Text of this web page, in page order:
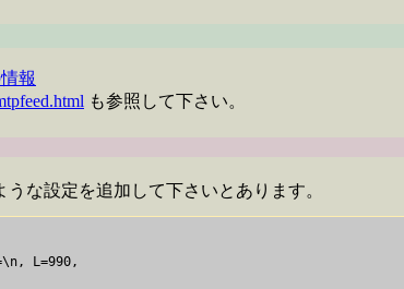
報
も参照して下さい。
うな設定を追加して下さいとあります。
L=990,